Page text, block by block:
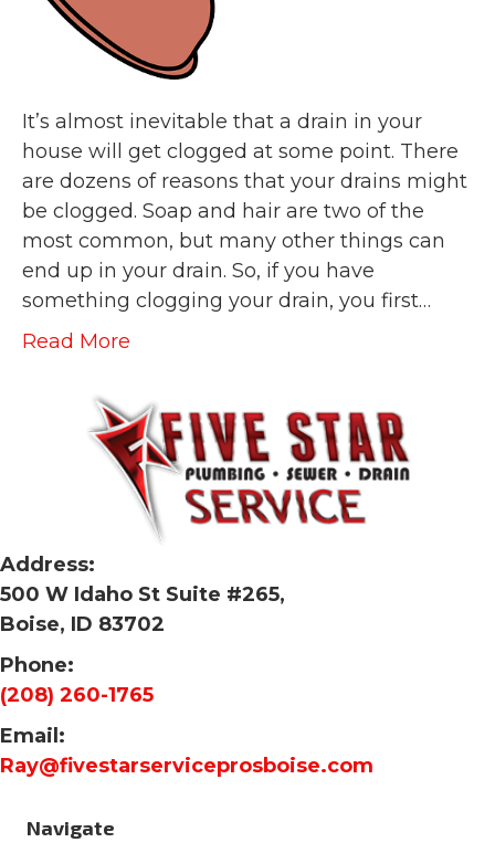
It’s almost inevitable that a drain in your
house will get clogged at some point. There
are dozens of reasons that your drains might
be clogged. Soap and hair are two of the
most common, but many other things can
end up in your drain. So, if you have
something clogging your drain, you first…
Read More
Address:
500 W Idaho St Suite #265,
Boise, ID 83702
Phone:
(208) 260-1765
Email:
Ray@fivestarserviceprosboise.com
Navigate